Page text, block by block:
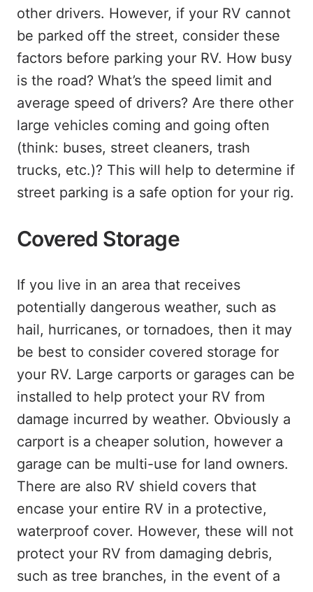
other drivers. However, if your RV cannot
be parked off the street, consider these
factors before parking your RV. How busy
is the road? What’s the speed limit and
average speed of drivers? Are there other
large vehicles coming and going often
(think: buses, street cleaners, trash
trucks, etc.)? This will help to determine if
street parking is a safe option for your rig.
Covered Storage
If you live in an area that receives
potentially dangerous weather, such as
hail, hurricanes, or tornadoes, then it may
be best to consider covered storage for
your RV. Large carports or garages can be
installed to help protect your RV from
damage incurred by weather. Obviously a
carport is a cheaper solution, however a
garage can be multi-use for land owners.
There are also RV shield covers that
encase your entire RV in a protective,
waterproof cover. However, these will not
protect your RV from damaging debris,
such as tree branches, in the event of a